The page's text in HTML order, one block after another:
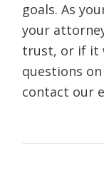
goals. As
your
trust, or if it
questions
contact our